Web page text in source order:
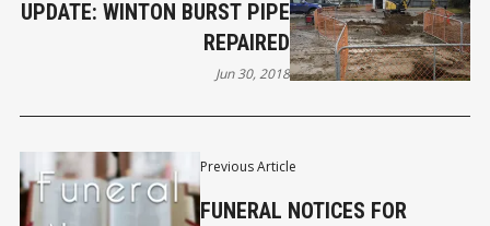
Previous Article
FUNERAL NOTICES FOR
UPDATE: WINTON BURST PIPE
REPAIRED
Jun 30, 2018